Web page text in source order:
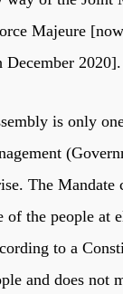
Majeure
December 2020].
is only
The Mandate
of the people at
to a
and does not